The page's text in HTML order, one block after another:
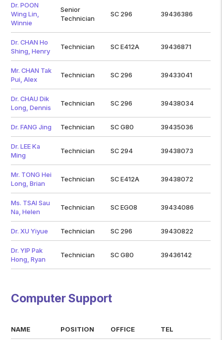
Dr. POON
Wing Lin,
Winnie
Senior
Technician
SC 296 39436386
Dr. CHAN Ho
Shing, Henry
Technician SC E412A 39436871
Mr. CHAN Tak
Pui, Alex
Technician SC 296 39433041
Dr. CHAU Dik
Long, Dennis
Technician SC 296 39438034
Dr. FANG Jing Technician SC G80 39435036
Dr. LEE Ka
Ming
Technician SC 294 39438073
Mr. TONG Hei
Long, Brian
Technician SC E412A 39438072
Ms. TSAI Sau
Na, Helen
Technician SC EG08 39434086
Dr. XU Yiyue Technician SC 296 39430822
Dr. YIP Pak
Hong, Ryan
Technician SC G80 39436142
Computer Support
NAME POSITION OFFICE TEL